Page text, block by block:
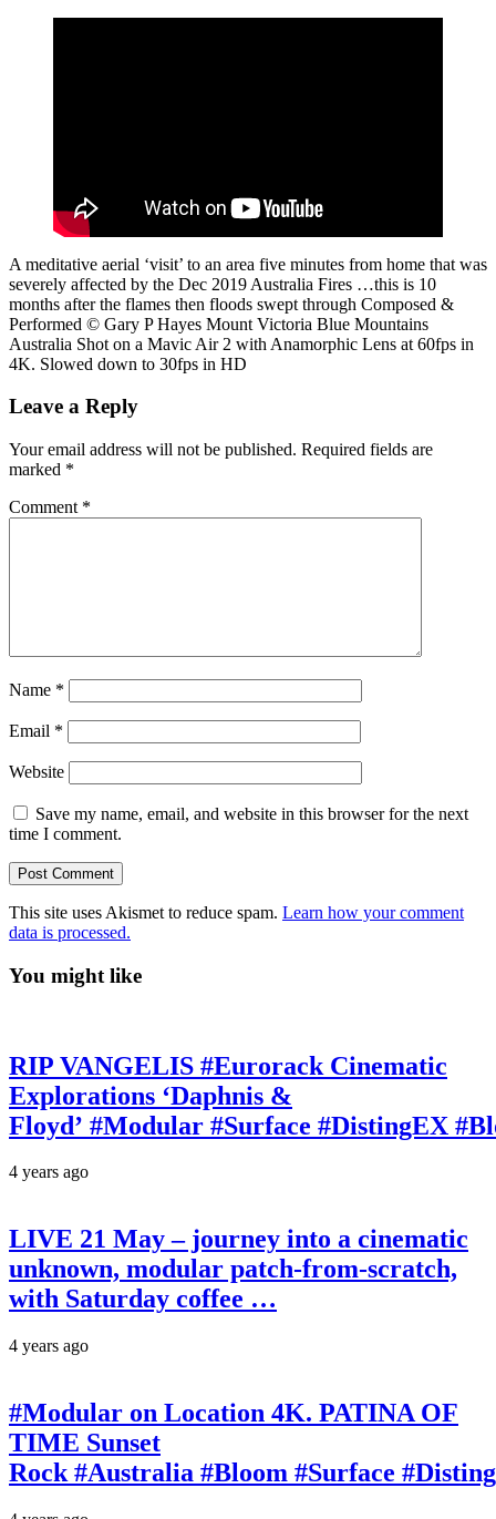
A meditative aerial ‘visit’ to an area five minutes from home that was
severely affected by the Dec 2019 Australia Fires …this is 10
months after the flames then floods swept through Composed &
Performed © Gary P Hayes Mount Victoria Blue Mountains
Australia Shot on a Mavic Air 2 with Anamorphic Lens at 60fps in
4K. Slowed down to 30fps in HD
Leave a Reply
Your email address will not be published. Required fields are
marked *
Comment *
Name *
Email *
Website
Save my name, email, and website in this browser for the next
time I comment.
This site uses Akismet to reduce spam. Learn how your comment
data is processed.
You might like
RIP VANGELIS #Eurorack Cinematic
Explorations ‘Daphnis &
Floyd’ #Modular #Surface #DistingEX
4 years ago
LIVE 21 May – journey into a cinematic
unknown, modular patch-from-scratch,
with Saturday coffee …
4 years ago
#Modular on Location 4K. PATINA OF
TIME Sunset
Rock #Australia #Bloom #Surface